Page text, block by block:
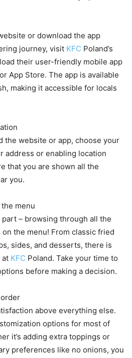
or download the app
journey, visit KFC Poland’s
their user-friendly mobile app
App Store. The app is available
making it accessible for locals
the website or app, choose your
address or enabling location
that you are shown all the
you.
menu
– browsing through all the
the menu! From classic fried
sides, and desserts, there is
at KFC Poland. Take your time to
before making a decision.
above everything else.
options for most of
it’s adding extra toppings or
preferences like no onions, you